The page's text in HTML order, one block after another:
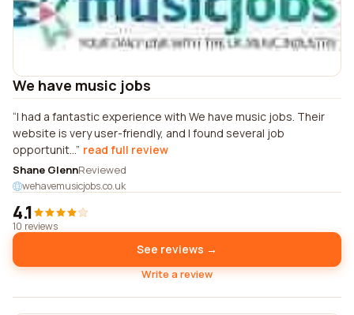
We have music jobs
I had a fantastic experience with We have music jobs. Their
website is very user-friendly, and I found several job
opportunit... read full review
Shane GlennReviewed
wehavemusicjobs.co.uk
4.1
10 reviews
See reviews →
Write a review